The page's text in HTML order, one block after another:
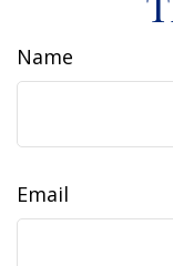
Name
Email